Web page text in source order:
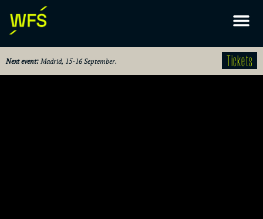
Next event: Madrid, 15-16 September. Tickets